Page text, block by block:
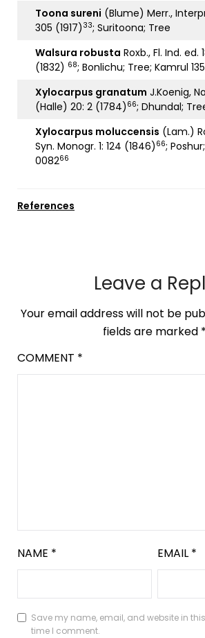
Toona sureni (Blume) Merr.,
305 (1917) 33; Suritoona; Tree
Walsura robusta Roxb., Fl. Ind. ed.
(1832) 68; Bonlichu; Tree; Kamrul
Xylocarpus granatum J.Koenig,
(Halle) 20: 2 (1784) 66; Dhundal;
Xylocarpus moluccensis (Lam.)
Syn. Monogr. 1: 124 (1846) 66;
008266
References
Leave a
Your email address will not be
fields are marked *
COMMENT *
NAME * EMAIL *
Save my name, email, and website in
time I comment.